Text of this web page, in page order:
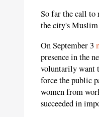
So far the call to
the city's Muslim
On September 3
presence in the
voluntarily want
force the public
women from
succeeded in